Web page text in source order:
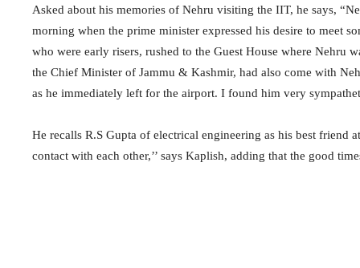
Asked about his memories of Nehru visiting the IIT, he says,
morning when the prime minister expressed his desire to meet
who were early risers, rushed to the Guest House where Nehru
the Chief Minister of Jammu & Kashmir, had also come with
as he immediately left for the airport. I found him very
He recalls R.S Gupta of electrical engineering as his best friend
contact with each other,’’ says Kaplish, adding that the good